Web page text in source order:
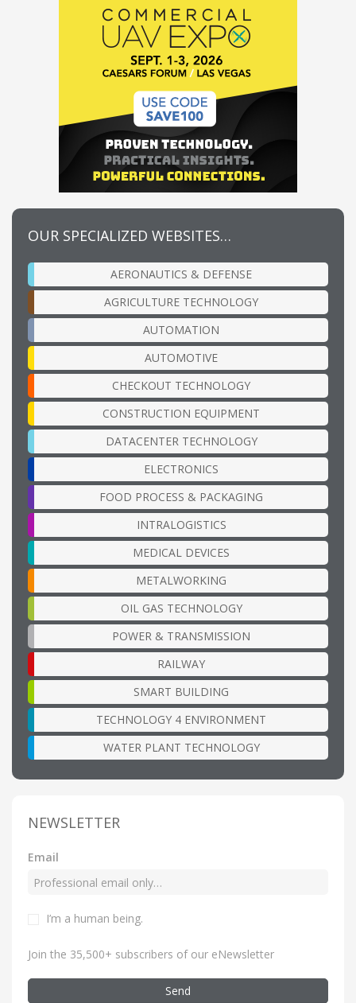
OUR SPECIALIZED WEBSITES…
AERONAUTICS & DEFENSE
AGRICULTURE TECHNOLOGY
AUTOMATION
AUTOMOTIVE
CHECKOUT TECHNOLOGY
CONSTRUCTION EQUIPMENT
DATACENTER TECHNOLOGY
ELECTRONICS
FOOD PROCESS & PACKAGING
INTRALOGISTICS
MEDICAL DEVICES
METALWORKING
OIL GAS TECHNOLOGY
POWER & TRANSMISSION
RAILWAY
SMART BUILDING
TECHNOLOGY 4 ENVIRONMENT
WATER PLANT TECHNOLOGY
NEWSLETTER
Email
I’m a human being.
Join the 35,500+ subscribers of our eNewsletter
Send